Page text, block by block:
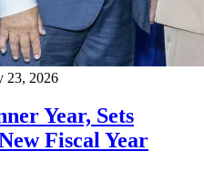
23, 2026
Year, Sets
Fiscal Year